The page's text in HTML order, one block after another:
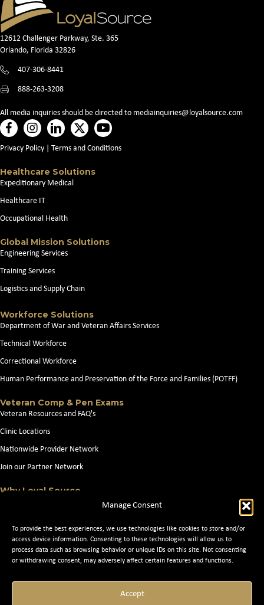
Manage Consent
To provide the best experiences, we use technologies like cookies to store and/or
access device information. Consenting to these technologies will allow us to
process data such as browsing behavior or unique IDs on this site. Not consenting
or withdrawing consent, may adversely affect certain features and functions.
Accept
12612 Challenger Parkway, Ste. 365
Orlando, Florida 32826
407-306-8441
888-263-3208
All media inquiries should be directed to mediainquiries@loyalsource.com
Privacy Policy Terms and Conditions
Healthcare Solutions
Expeditionary Medical
Healthcare IT
Occupational Health
Global Mission Solutions
Engineering Services
Training Services
Logistics and Supply Chain
Workforce Solutions
Department of War and Veteran Affairs Services
Technical Workforce
Correctional Workforce
Human Performance and Preservation of the Force and Families (POTFF)
Veteran Comp & Pen Exams
Veteran Resources and FAQ's
Clinic Locations
Nationwide Provider Network
Join our Partner Network
Why Loyal Source
Search Jobs
News